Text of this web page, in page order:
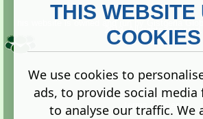
2013. All rights reserved.
Terms |Privacy
THIS WEBSITE
COOKIES
We use cookies to
ads, to provide social media
to analyse our traffic. We